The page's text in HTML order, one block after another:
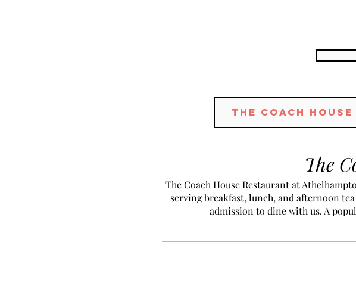
The Coach House
The
The Coach House Restaurant at
serving breakfast, lunch, and afternoon
admission to dine with us. A